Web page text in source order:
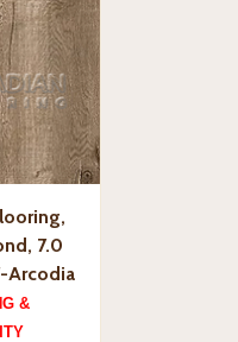
7.0
Arcodia
&